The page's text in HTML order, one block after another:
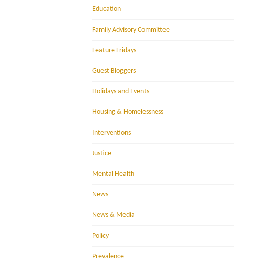
Education
Family Advisory Committee
Feature Fridays
Guest Bloggers
Holidays and Events
Housing & Homelessness
Interventions
Justice
Mental Health
News
News & Media
Policy
Prevalence